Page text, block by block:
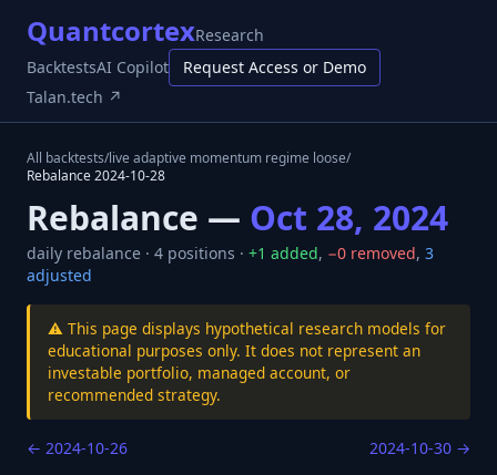
QuantcortexResearch
BacktestsAI Copilot
Request Access or Demo
Talan.tech ↗
All backtests/live adaptive momentum regime loose/
Rebalance2024-10-28
Rebalance — Oct 28, 2024
daily rebalance · 4 positions · +1 added, −0 removed, 3
adjusted
⚠️ This page displays hypothetical research models for
educational purposes only. It does not represent an
investable portfolio, managed account, or
recommended strategy.
← 2024-10-26 2024-10-30 →